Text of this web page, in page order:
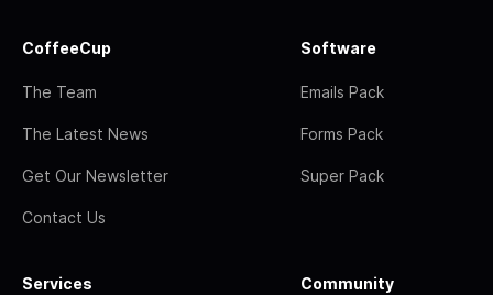
CoffeeCup
The Team
The Latest News
Get Our Newsletter
Contact Us
Software
Emails Pack
Forms Pack
Super Pack
Services Community